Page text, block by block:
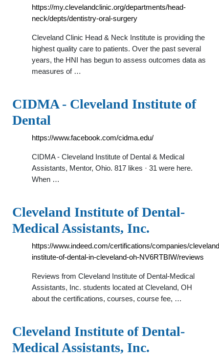
https://my.clevelandclinic.org/departments/head-
neck/depts/dentistry-oral-surgery
Cleveland Clinic Head & Neck Institute is providing the
highest quality care to patients. Over the past several
years, the HNI has begun to assess outcomes data as
measures of …
CIDMA - Cleveland Institute of
Dental
https://www.facebook.com/cidma.edu/
CIDMA - Cleveland Institute of Dental & Medical
Assistants, Mentor, Ohio. 817 likes · 31 were here.
When …
Cleveland Institute of Dental-
Medical Assistants, Inc.
https://www.indeed.com/certifications/companies/
institute-of-dental-in-cleveland-oh-NV6RTBIW/reviews
Reviews from Cleveland Institute of Dental-Medical
Assistants, Inc. students located at Cleveland, OH
about the certifications, courses, course fee, …
Cleveland Institute of Dental-
Medical Assistants, Inc.